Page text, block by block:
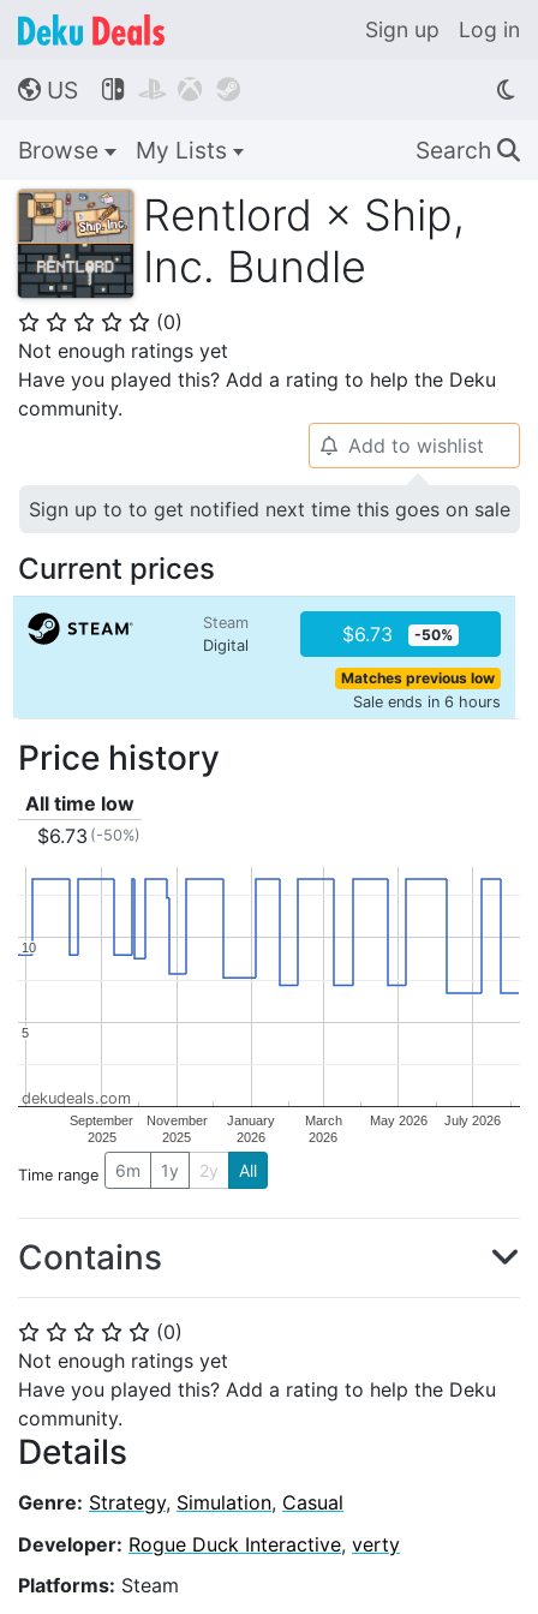
Sign up Log in
🌎 US    
Browse My Lists Search 🔍
Rentlord × Ship,
Inc. Bundle
⭐ ⭐ ⭐ ⭐ ⭐ (0)
Not enough ratings yet
Have you played this? Add a rating to help the Deku
community.
⭐ ⭐ ⭐ ⭐ ⭐ (0)
Not enough ratings yet
Have you played this? Add a rating to help the Deku
community.
Details
Genre: Strategy, Simulation, Casual
Developer: Rogue Duck Interactive, verty
Platforms: Steam
🔔 Add to wishlist
Sign up to to get notified next time this goes on sale
Current prices
Steam
Digital
$6.73 -50%
Matches previous low
Sale ends in 6 hours
Price history
All time low
$6.73 (-50%)
September
2025
November
2025
January
2026
March
2026
May 2026 July 2026
5
5
10
10
dekudeals.com
Time range 6m 1y 2y All
Contains